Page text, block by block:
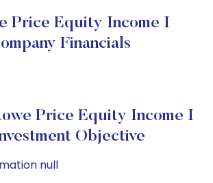
Price Equity Income I
Financials
Price Equity Income I
Objective
null